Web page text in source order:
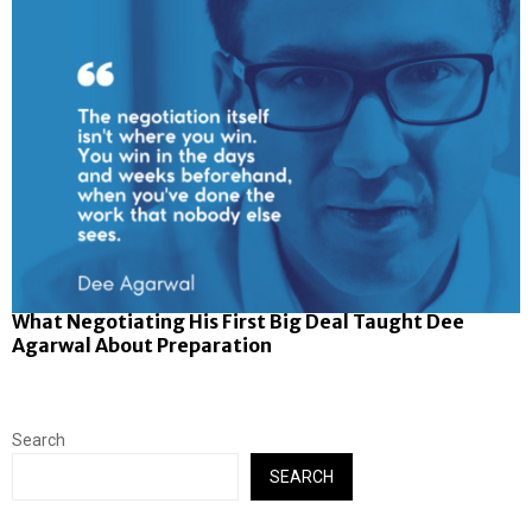
What Negotiating His First Big Deal Taught Dee
Agarwal About Preparation
Search
SEARCH